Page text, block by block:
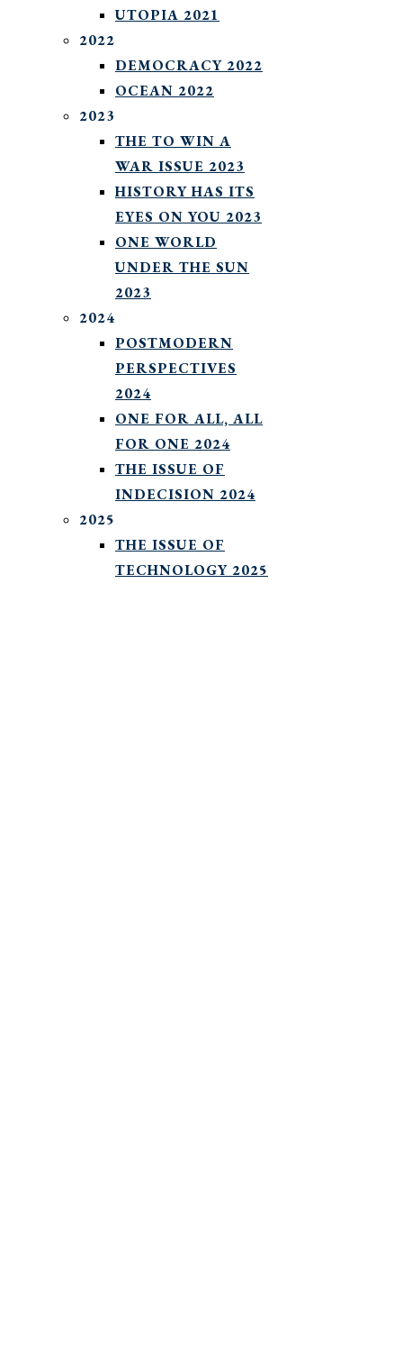
UTOPIA 2021
2022
DEMOCRACY 2022
OCEAN 2022
2023
THE TO WIN A
WAR ISSUE 2023
HISTORY HAS ITS
EYES ON YOU 2023
ONE WORLD
UNDER THE SUN
2023
2024
POSTMODERN
PERSPECTIVES
2024
ONE FOR ALL, ALL
FOR ONE 2024
THE ISSUE OF
INDECISION 2024
2025
THE ISSUE OF
TECHNOLOGY 2025